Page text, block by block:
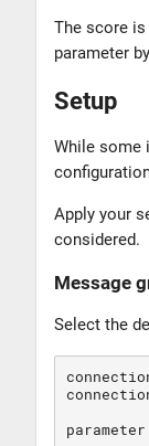
The score
parameter
Setup
While some
Apply your
considered.
Message
Select the
parameter